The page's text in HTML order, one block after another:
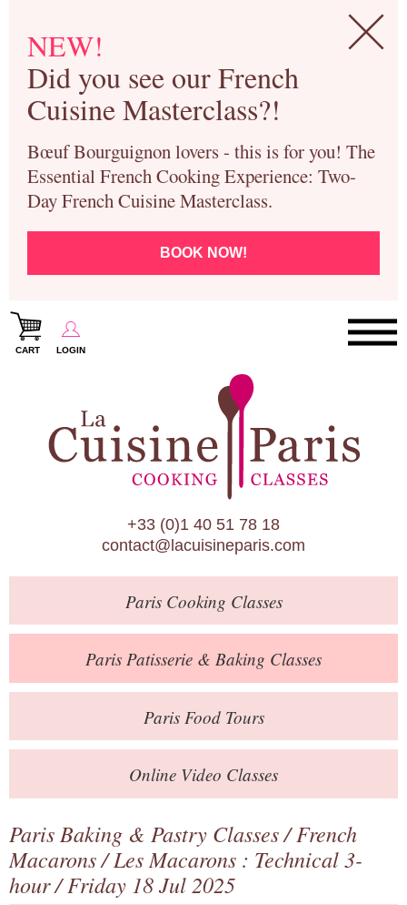
NEW!
Did you see our French
Cuisine Masterclass?!
Bœuf Bourguignon lovers - this is for you! The
Essential French Cooking Experience: Two-
Day French Cuisine Masterclass.
BOOK NOW!
CART LOGIN
Paris Cooking Classes
Paris Patisserie & Baking Classes
Paris Food Tours
Calendar
About Us
Blog
Online Store
Private Events
Books
Contact
+33 (0)1 40 51 78 18
contact@lacuisineparis.com
ParisCooking Classes
Paris Patisserie & Baking Classes
ParisFood Tours
Online Video Classes
Paris Baking & Pastry Classes/French
Macarons/Les Macarons : Technical 3-
hour/ Friday 18 Jul 2025